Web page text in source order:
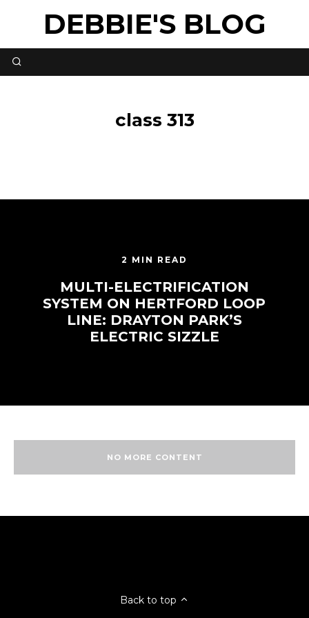
DEBBIE'S BLOG
class 313
2 MIN READ
MULTI-ELECTRIFICATION
SYSTEM ON HERTFORD LOOP
LINE: DRAYTON PARK’S
ELECTRIC SIZZLE
NO MORE CONTENT
Back to top